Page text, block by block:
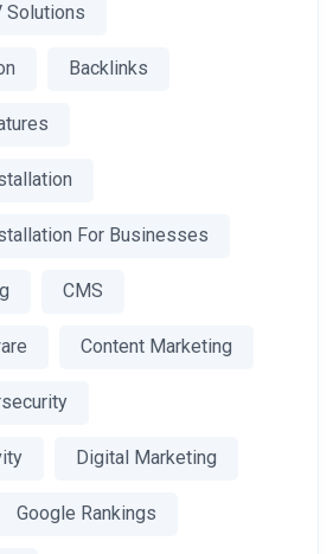
Solutions
Backlinks
For Businesses
CMS
Content Marketing
Digital Marketing
Google Rankings